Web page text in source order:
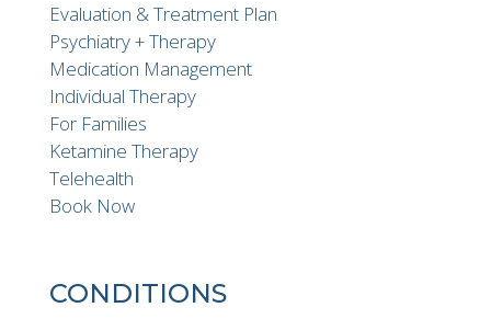
Evaluation & Treatment Plan
Psychiatry + Therapy
Medication Management
Individual Therapy
For Families
Ketamine Therapy
Telehealth
Book Now
CONDITIONS